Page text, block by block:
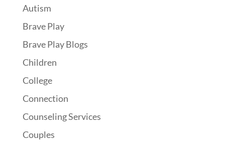
Autism
Brave Play
Brave Play Blogs
Children
College
Connection
Counseling Services
Couples